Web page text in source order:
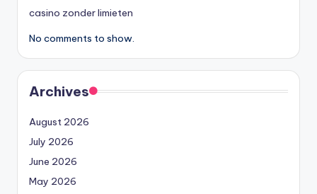
casino zonder limieten
No comments to show.
Archives
August 2026
July 2026
June 2026
May 2026